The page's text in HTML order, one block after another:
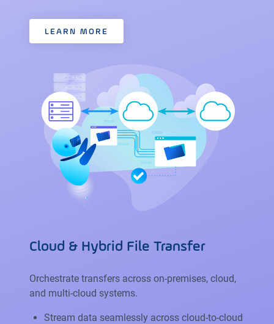
LEARN MORE
Cloud & Hybrid File Transfer
Orchestrate transfers across on-premises, cloud,
and multi-cloud systems.
Stream data seamlessly across cloud-to-cloud